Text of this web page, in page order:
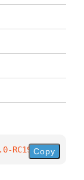
RC19"]
Copy